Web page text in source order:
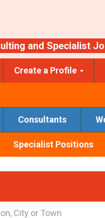
and Specialist
Create a Profile
Consultants
Specialist Positions